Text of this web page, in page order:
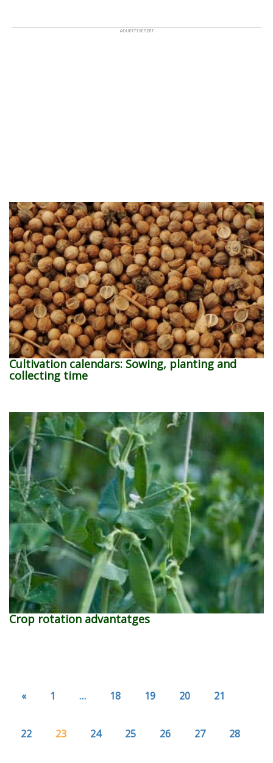
Cultivation calendars: Sowing, planting and
collecting time
Crop rotation advantatges
« 1 … 18 19 20 21
22 23 24 25 26 27 28